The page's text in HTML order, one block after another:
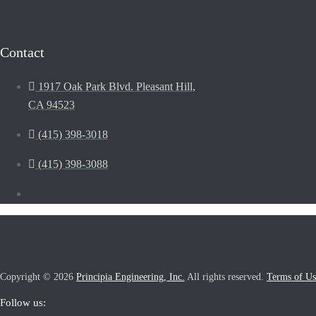
Contact
1917 Oak Park Blvd. Pleasant Hill,
CA 94523
(415) 398-3018
(415) 398-3088
Copyright © 2026 Principia Engineering, Inc. All rights reserved. Terms of
Follow us: